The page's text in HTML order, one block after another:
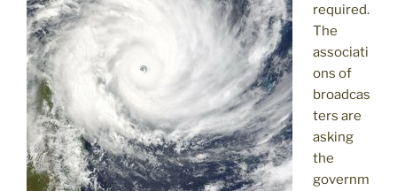
required.
The
associati
ons of
broadcas
ters are
asking
the
governm